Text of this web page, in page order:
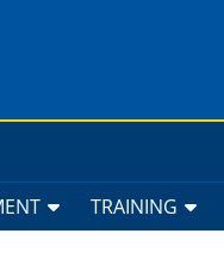
TRAINING